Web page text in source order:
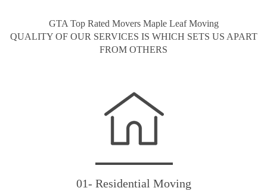
GTA Top Rated Movers Maple Leaf Moving
QUALITY OF OUR SERVICES IS WHICH SETS US APART
FROM OTHERS
01- Residential Moving